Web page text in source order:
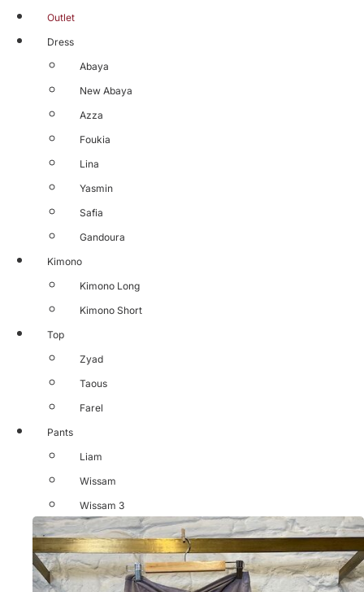
Outlet
Dress
Abaya
New Abaya
Azza
Foukia
Lina
Yasmin
Safia
Gandoura
Kimono
Kimono Long
Kimono Short
Top
Zyad
Taous
Farel
Pants
Liam
Wissam
Wissam 3